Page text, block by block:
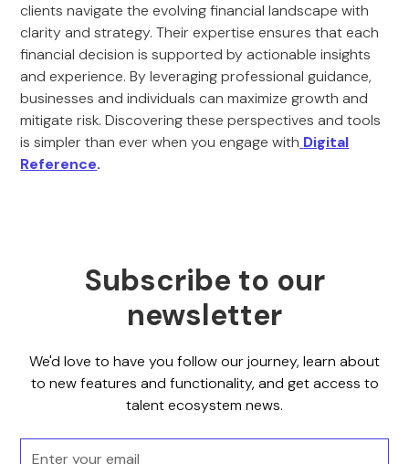
clients navigate the evolving financial landscape with
clarity and strategy. Their expertise ensures that each
financial decision is supported by actionable insights
and experience. By leveraging professional guidance,
businesses and individuals can maximize growth and
mitigate risk. Discovering these perspectives and tools
is simpler than ever when you engage with Digital
Reference.
Subscribe to our
newsletter
We'd love to have you follow our journey, learn about
to new features and functionality, and get access to
talent ecosystem news.